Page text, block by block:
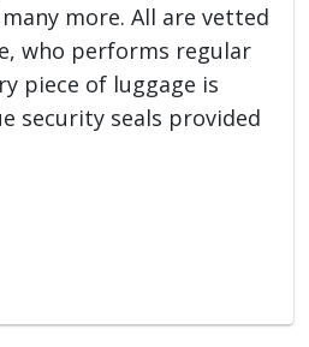
more. All are vetted
who performs regular
piece of luggage is
security seals provided